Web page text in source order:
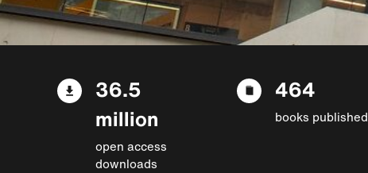
36.5
million
open access
downloads
464
books published